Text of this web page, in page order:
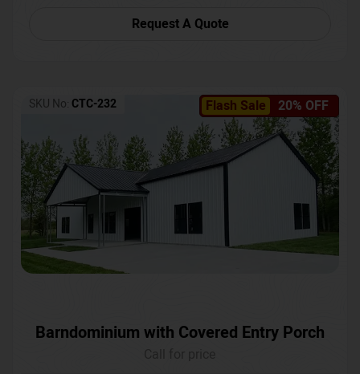
Request A Quote
Flash Sale 20% OFF
SKU No: CTC-232
Barndominium with Covered Entry Porch